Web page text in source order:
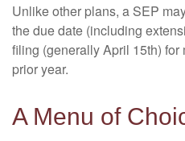
Unlike other plans, a SEP
the due date (including
filing (generally April 15th)
prior year.
A Menu of